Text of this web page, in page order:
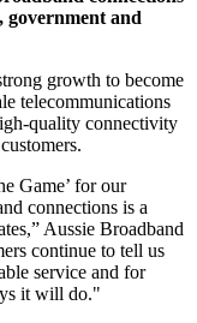
government and
growth to become
telecommunications
quality connectivity
Game’ for our
connections is a
Aussie Broadband
continue to tell us
service and for
it will do."